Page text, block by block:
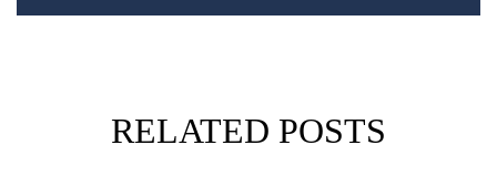
RELATED POSTS